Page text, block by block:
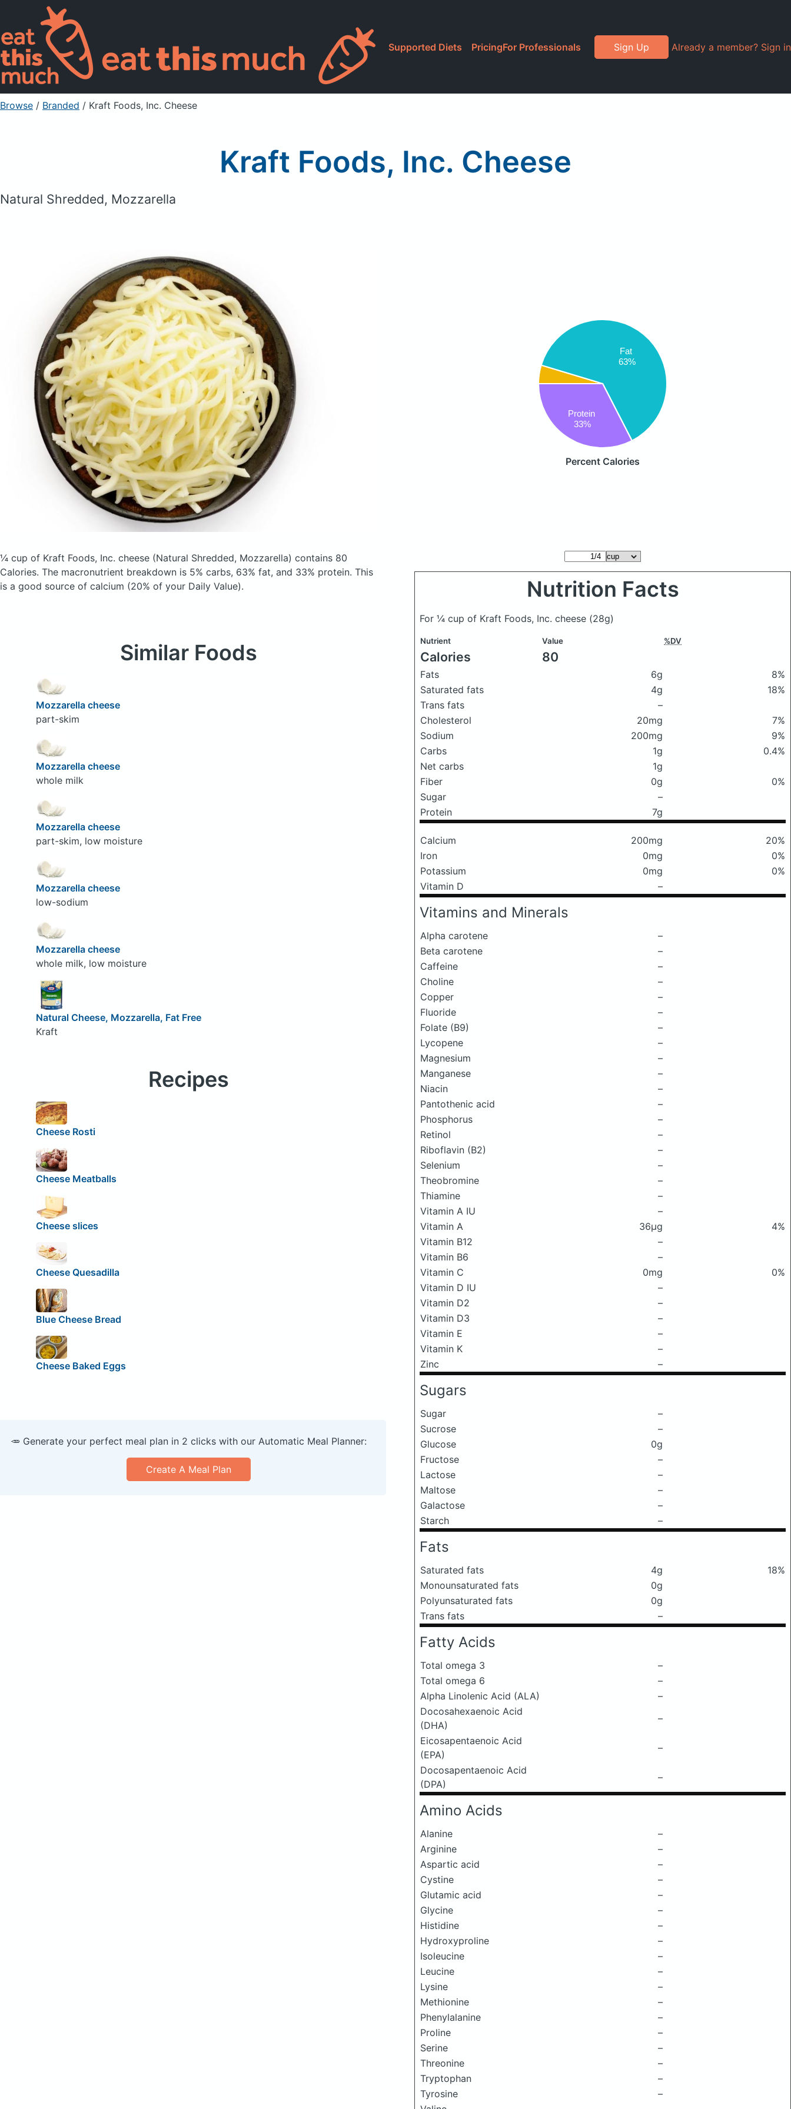
Supported Diets PricingFor Professionals Sign Up Already a member? Sign in
Browse / Branded / Kraft Foods, Inc. Cheese
Kraft Foods, Inc. Cheese
Natural Shredded, Mozzarella
Fat
63%
Protein
33%
Percent Calories
¼ cup of Kraft Foods, Inc. cheese (Natural Shredded, Mozzarella) contains 80
Calories. The macronutrient breakdown is 5% carbs, 63% fat, and 33% protein. This
is a good source of calcium (20% of your Daily Value).
Nutrition Facts
For ¼ cup of Kraft Foods, Inc. cheese (28g)
Nutrient Value %DV
Calories 80
Fats 6g
8%
Saturated fats
4g
18%
Trans fats
–
Cholesterol
20mg
7%
Sodium
200mg
9%
Carbs
1g
0.4%
Net carbs
1g
Fiber
0g
0%
Sugar
–
Protein
7g
Calcium 200mg
20%
Iron
0mg
0%
Potassium
0mg
0%
Vitamin D
–
Vitamins and Minerals
Alpha carotene
–
Beta carotene
–
Caffeine
–
Choline
–
Copper
–
Fluoride
–
Folate (B9)
–
Lycopene
–
Magnesium
–
Manganese
–
Niacin
–
Pantothenic acid
–
Phosphorus
–
Retinol
–
Riboflavin (B2)
–
Selenium
–
Theobromine
–
Thiamine
–
Vitamin A IU
–
Vitamin A
36μg
4%
Vitamin B12
–
Vitamin B6
–
Vitamin C
0mg
0%
Vitamin D IU
–
Vitamin D2
–
Vitamin D3
–
Vitamin E
–
Vitamin K
–
Zinc
–
Sugars
Sugar
–
Sucrose
–
Glucose
0g
Fructose
–
Lactose
–
Maltose
–
Galactose
–
Starch
–
Fats
Saturated fats 4g
18%
Monounsaturated fats
0g
Polyunsaturated fats
0g
Trans fats
–
Fatty Acids
Total omega 3
–
Total omega 6
–
Alpha Linolenic Acid (ALA)
–
Docosahexaenoic Acid
(DHA)
–
Eicosapentaenoic Acid
(EPA)
–
Docosapentaenoic Acid
(DPA)
–
Amino Acids
Alanine
–
Arginine
–
Aspartic acid
–
Cystine
–
Glutamic acid
–
Glycine
–
Histidine
–
Hydroxyproline
–
Isoleucine
–
Leucine
–
Lysine
–
Methionine
–
Phenylalanine
–
Proline
–
Serine
–
Threonine
–
Tryptophan
–
Tyrosine
–
Similar Foods
Mozzarella cheese
part-skim
Mozzarella cheese
whole milk
Mozzarella cheese
part-skim, low moisture
Mozzarella cheese
low-sodium
Mozzarella cheese
whole milk, low moisture
Natural Cheese, Mozzarella, Fat Free
Kraft
Recipes
Cheese Rosti
Cheese Meatballs
Cheese slices
Cheese Quesadilla
Blue Cheese Bread
Cheese Baked Eggs
🥕 Generate your perfect meal plan in 2 clicks with our Automatic Meal Planner:
Create A Meal Plan